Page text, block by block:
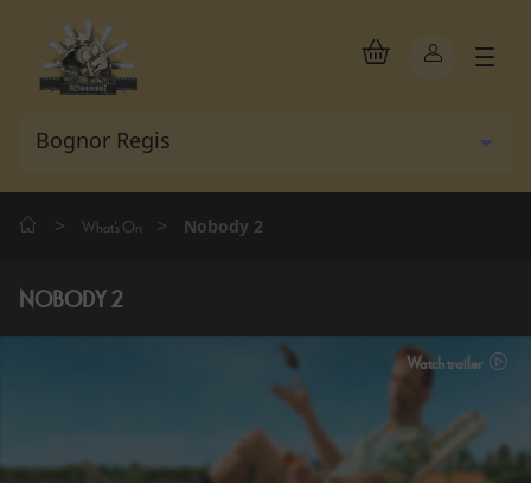
> What's On > Nobody 2
NOBODY 2
Watch trailer